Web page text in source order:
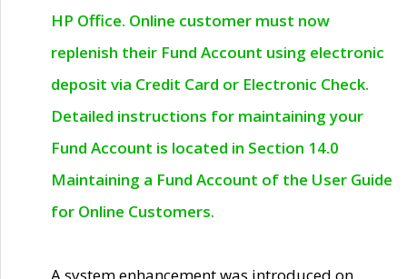
HP Office. Online customer must now
replenish their Fund Account using electronic
deposit via Credit Card or Electronic Check.
Detailed instructions for maintaining your
Fund Account is located in Section 14.0
Maintaining a Fund Account of the User Guide
for Online Customers.